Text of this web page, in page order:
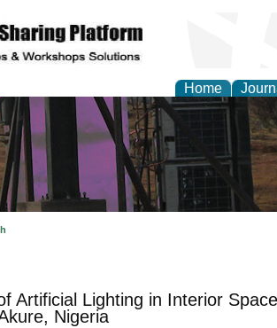
Home
Artificial Lighting in Interior
Nigeria